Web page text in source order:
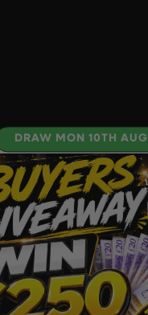
DRAW MON 10TH AUG